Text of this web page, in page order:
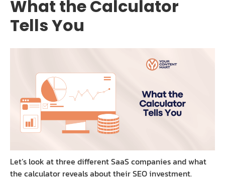
What the Calculator
Tells You
Let’s look at three different SaaS companies and what
the calculator reveals about their SEO investment.